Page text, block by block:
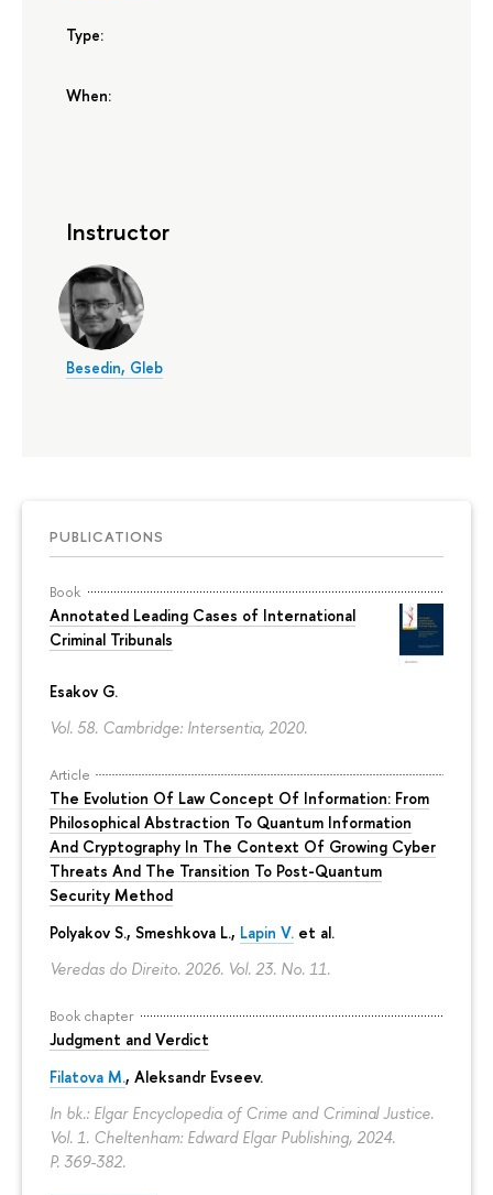
PUBLICATIONS
Book
Annotated Leading Cases of International
Criminal Tribunals
Esakov G.
Vol. 58. Cambridge: Intersentia, 2020.
Article
The Evolution Of Law Concept Of Information: From
Philosophical Abstraction To Quantum Information
And Cryptography In The Context Of Growing Cyber
Threats And The Transition To Post-Quantum
Security Method
Polyakov S., Smeshkova L., Lapin V. et al.
Veredas do Direito. 2026. Vol. 23. No. 11.
Book chapter
Judgment and Verdict
Filatova M., Aleksandr Evseev.
In bk.: Elgar Encyclopedia of Crime and Criminal Justice.
Vol. 1. Cheltenham: Edward Elgar Publishing, 2024.
P. 369-382.
Type:
When:
Instructor
Besedin, Gleb